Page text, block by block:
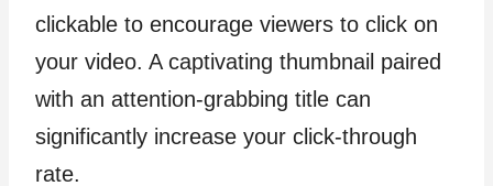
clickable to encourage viewers to click on
your video. A captivating thumbnail paired
with an attention-grabbing title can
significantly increase your click-through
rate.